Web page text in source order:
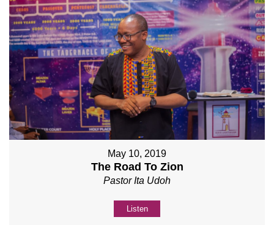
May 10, 2019
The Road To Zion
Pastor Ita Udoh
Listen